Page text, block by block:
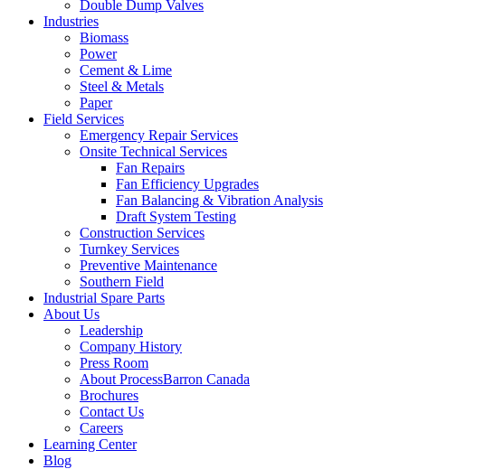
Double Dump Valves
Industries
Biomass
Power
Cement & Lime
Steel & Metals
Paper
Field Services
Emergency Repair Services
Onsite Technical Services
Fan Repairs
Fan Efficiency Upgrades
Fan Balancing & Vibration Analysis
Draft System Testing
Construction Services
Turnkey Services
Preventive Maintenance
Southern Field
Industrial Spare Parts
About Us
Leadership
Company History
Press Room
About ProcessBarron Canada
Brochures
Contact Us
Careers
Learning Center
Blog